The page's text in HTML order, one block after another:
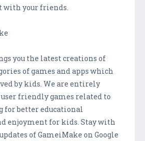
with your friends.
you the latest creations of
of games and apps which
by kids. We are entirely
friendly games related to
for better educational
enjoyment for kids. Stay with
of GameiMake on Google